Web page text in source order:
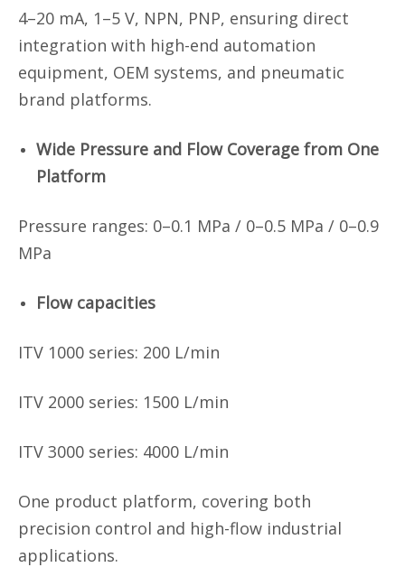
4–20 mA, 1–5 V, NPN, PNP, ensuring direct
integration with high-end automation
equipment, OEM systems, and pneumatic
brand platforms.
Wide Pressure and Flow Coverage from One
Platform
Pressure ranges: 0–0.1 MPa / 0–0.5 MPa / 0–0.9
MPa
Flow capacities
ITV 1000 series: 200 L/min
ITV 2000 series: 1500 L/min
ITV 3000 series: 4000 L/min
One product platform, covering both
precision control and high-flow industrial
applications.